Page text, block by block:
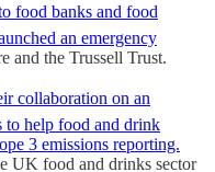
food banks and food
an emergency
and the Trussell Trust.
collaboration on an
to help food and drink
3 emissions reporting.
UK food and drinks sector